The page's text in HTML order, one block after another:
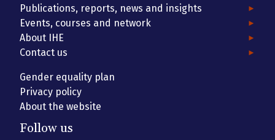
Publications, reports, news and insights
Events, courses and network
About IHE
Contact us
Gender equality plan
Privacy policy
About the website
Follow us